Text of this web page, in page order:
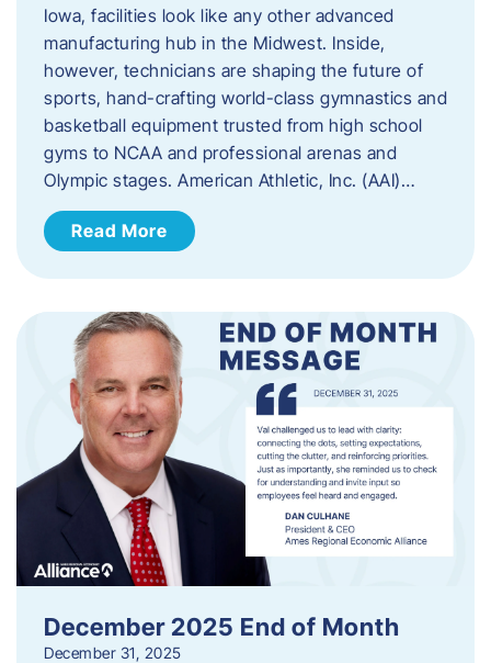
Iowa, facilities look like any other advanced
manufacturing hub in the Midwest. Inside,
however, technicians are shaping the future of
sports, hand-crafting world-class gymnastics and
basketball equipment trusted from high school
gyms to NCAA and professional arenas and
Olympic stages. American Athletic, Inc. (AAI)…
Read More
December 2025 End of Month
December 31, 2025